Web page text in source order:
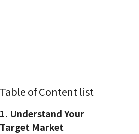
Table of Content list
1. Understand Your
Target Market